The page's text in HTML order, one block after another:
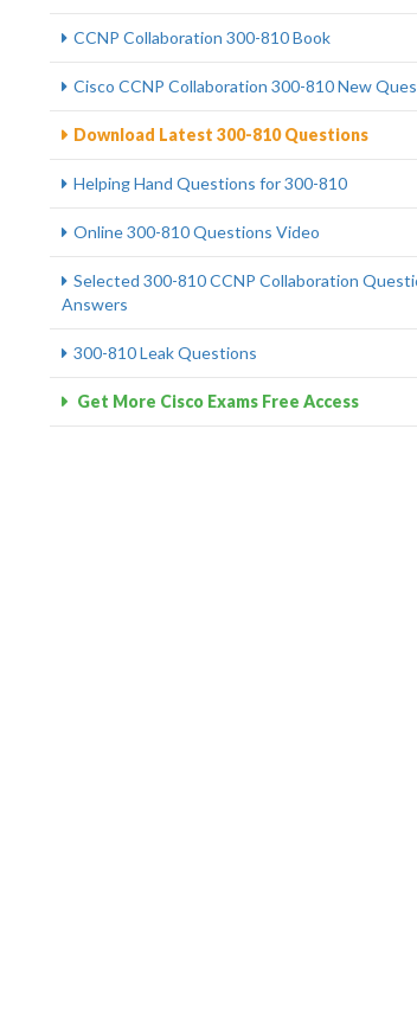
CCNP Collaboration 300-810 Book
Cisco CCNP Collaboration 300-810 New
Download Latest 300-810 Questions
Helping Hand Questions for 300-810
Online 300-810 Questions Video
Selected 300-810 CCNP Collaboration
Answers
300-810 Leak Questions
Get More Cisco Exams Free Access